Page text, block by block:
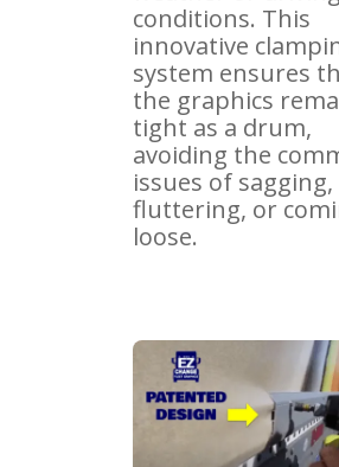
conditions. This
innovative
system ensures
the graphics
tight as a drum,
avoiding the
issues of sagging,
fluttering, or
loose.